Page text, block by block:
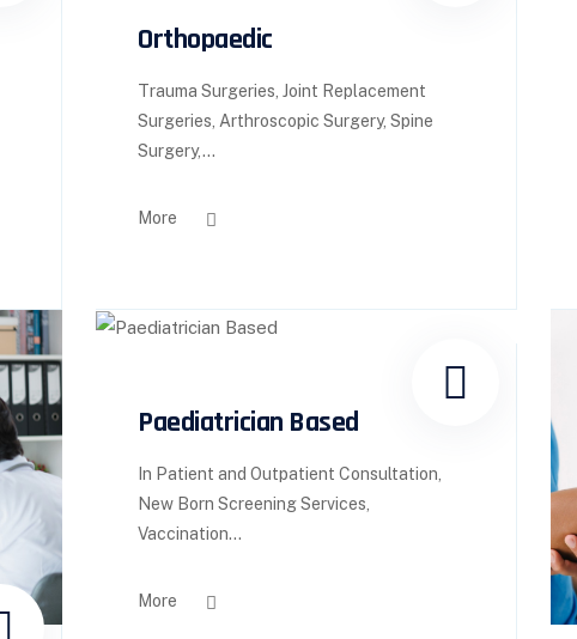
Orthopaedic
Trauma Surgeries, Joint Replacement
Surgeries, Arthroscopic Surgery, Spine
Surgery,...
More
Paediatrician Based
In Patient and Outpatient Consultation,
New Born Screening Services,
Vaccination...
More